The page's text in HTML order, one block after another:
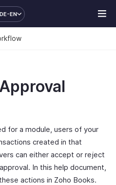
EN
for a module, users of your
created in that
can either accept or reject
In this help document,
actions in Zoho Books.